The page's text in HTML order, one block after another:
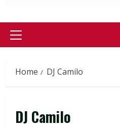
Home DJ Camilo
DJ Camilo